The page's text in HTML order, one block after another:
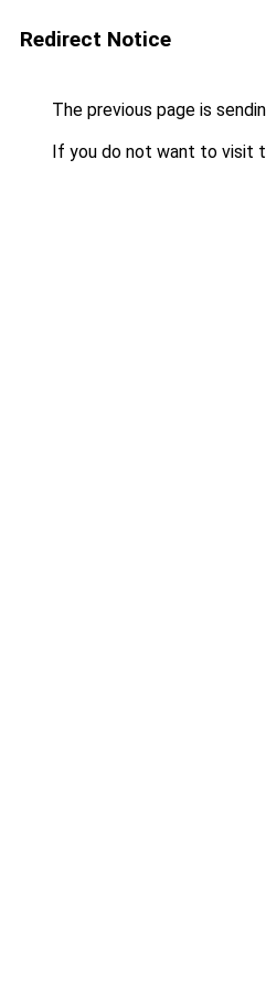
Redirect Notice
The previous page is
If you do not want to visit